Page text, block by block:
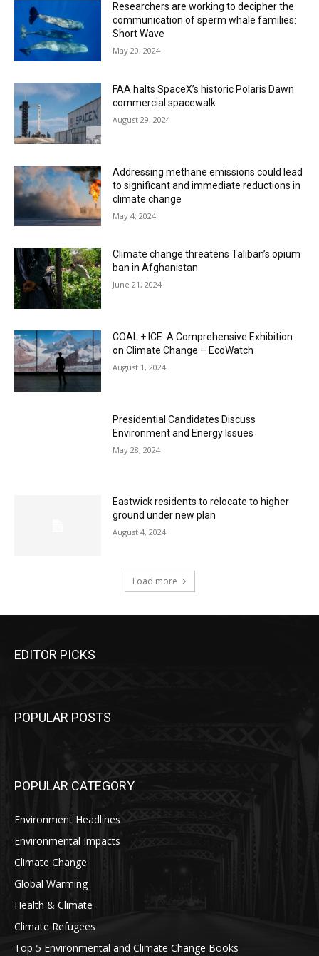
Researchers are working to decipher the
communication of sperm whale families:
Short Wave
May 20, 2024
FAA halts SpaceX’s historic Polaris Dawn
commercial spacewalk
August 29, 2024
Addressing methane emissions could lead
to significant and immediate reductions in
climate change
May 4, 2024
Climate change threatens Taliban’s opium
ban in Afghanistan
June 21, 2024
COAL + ICE: A Comprehensive Exhibition
on Climate Change – EcoWatch
August 1, 2024
Presidential Candidates Discuss
Environment and Energy Issues
May 28, 2024
Eastwick residents to relocate to higher
ground under new plan
August 4, 2024
Load more
EDITOR PICKS
POPULAR POSTS
POPULAR CATEGORY
Environment Headlines
Environmental Impacts
Climate Change
Global Warming
Health & Climate
Climate Refugees
Top 5 Environmental and Climate Change Books